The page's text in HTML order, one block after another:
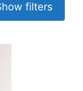
filters